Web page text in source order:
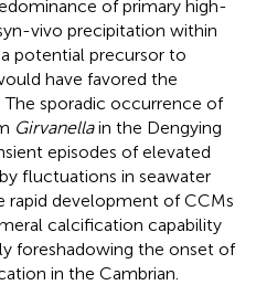
of primary high-
vivo precipitation within
potential precursor to
have favored the
The sporadic occurrence of
Girvanellain the Dengying
episodes of elevated
fluctuations in seawater
rapid development of CCMs
calcification capability
foreshadowing the onset of
in the Cambrian.